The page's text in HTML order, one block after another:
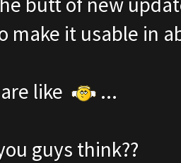
make it usable in
like ...
guys think??